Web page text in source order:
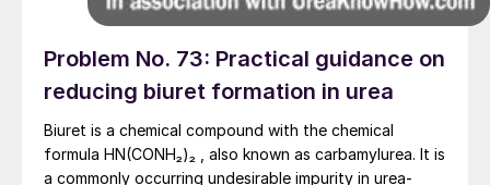
Problem No. 73: Practical guidance on
reducing biuret formation in urea
Biuret is a chemical compound with the chemical
formula HN(CONH₂)₂ , also known as carbamylurea. It is
a commonly occurring undesirable impurity in urea-